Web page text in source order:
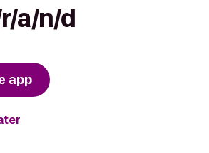
a/n/d
app